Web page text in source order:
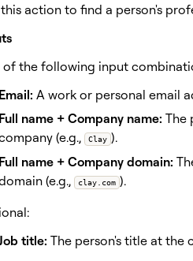
this action to find a person's
of the following input
Email: A work or personal email
Full name + Company name: The
(e.g.,
Clay ).
Full name + Company domain:
(e.g.,
clay.com ).
title: The person's title at the